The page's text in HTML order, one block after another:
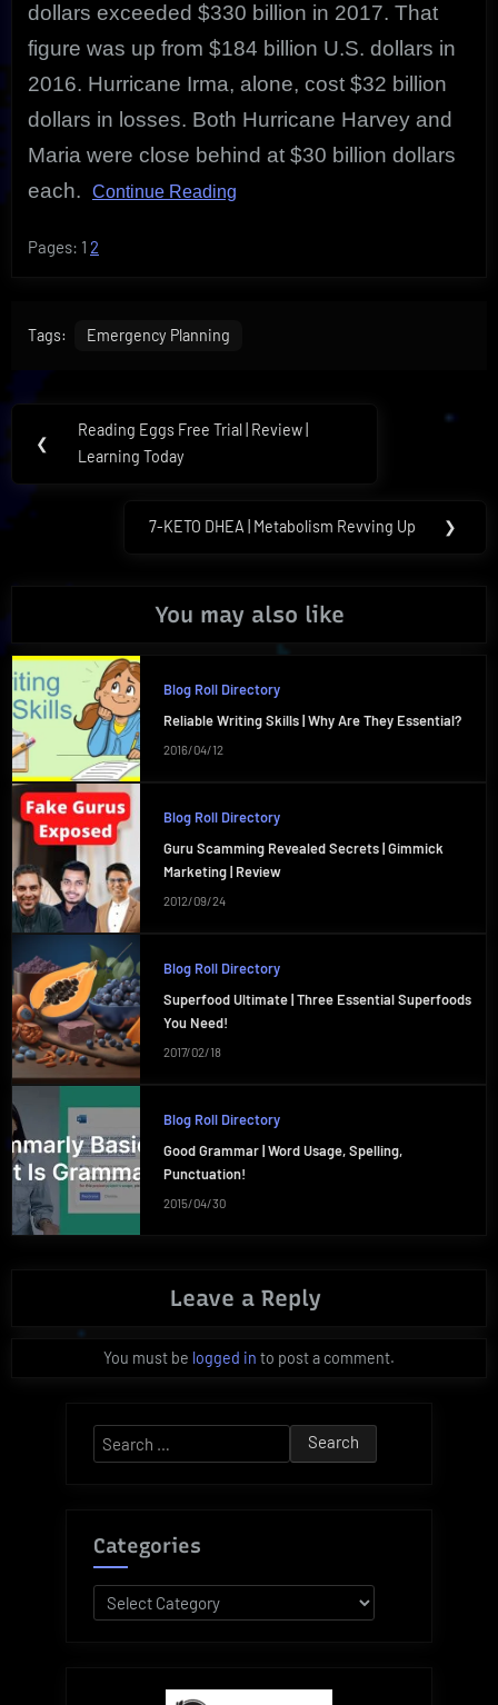
dollars exceeded $330 billion in 2017. That
figure was up from $184 billion U.S. dollars in
2016. Hurricane Irma, alone, cost $32 billion
dollars in losses. Both Hurricane Harvey and
Maria were close behind at $30 billion dollars
each.
Continue Reading
Pages: 1 2
Tags: Emergency Planning
Post
navigation
❮
Previous
Post:
Reading Eggs Free Trial | Review |
Learning Today
Next
7-KETO DHEA | Metabolism Revving Up ❯
You may also like
Blog Roll Directory
Reliable Writing Skills | Why Are They Essential?
2016/04/12
Blog Roll Directory
Guru Scamming Revealed Secrets | Gimmick
Marketing | Review
2012/09/24
Blog Roll Directory
Superfood Ultimate | Three Essential Superfoods
You Need!
2017/02/18
Blog Roll Directory
Good Grammar | Word Usage, Spelling,
Punctuation!
2015/04/30
Leave a Reply
You must be logged in to post a comment.
Search
for:
Categories
Categories